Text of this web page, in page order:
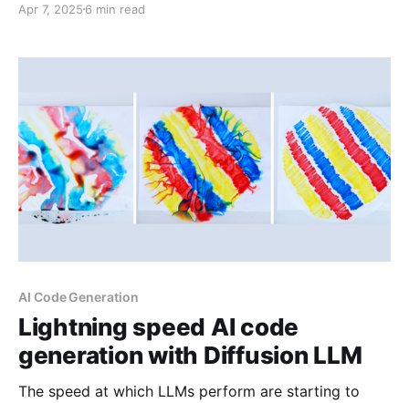
describe my initial reactions to doing the same
previously conducted basic
Apr 7, 2025 6 min read
AI Code Generation
Lightning speed AI code
generation with Diffusion LLM
The speed at which LLMs perform are starting to